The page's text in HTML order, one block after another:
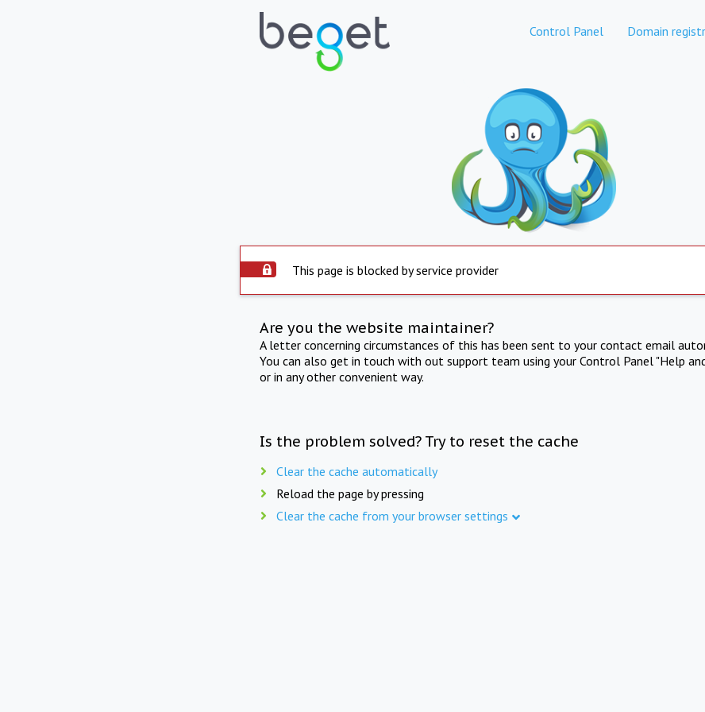
Control Panel Domain
This page is blocked by service provider
Are you the website maintainer?
A letter concerning circumstances of this has been sent to your contact email
You can also get in touch with out support team using your Control Panel "Help
or in any other convenient way.
Is the problem solved? Try to reset the cache
Clear the cache automatically
Reload the page by pressing
Clear the cache from your browser settings